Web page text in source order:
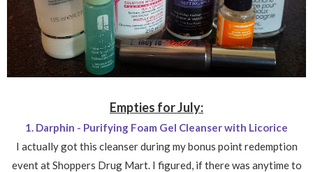
Empties for July:
1. Darphin - Purifying Foam Gel Cleanser with Licorice
I actually got this cleanser during my bonus point redemption
event at Shoppers Drug Mart. I figured, if there was anytime to